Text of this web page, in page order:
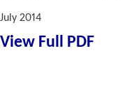
July 2014
View Full PDF